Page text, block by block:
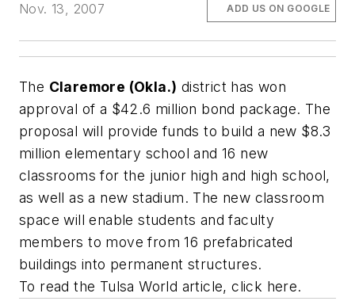
Nov. 13, 2007
ADD US ON GOOGLE
The Claremore (Okla.) district has won
approval of a $42.6 million bond package. The
proposal will provide funds to build a new $8.3
million elementary school and 16 new
classrooms for the junior high and high school,
as well as a new stadium. The new classroom
space will enable students and faculty
members to move from 16 prefabricated
buildings into permanent structures.
To read the Tulsa World article, click here.